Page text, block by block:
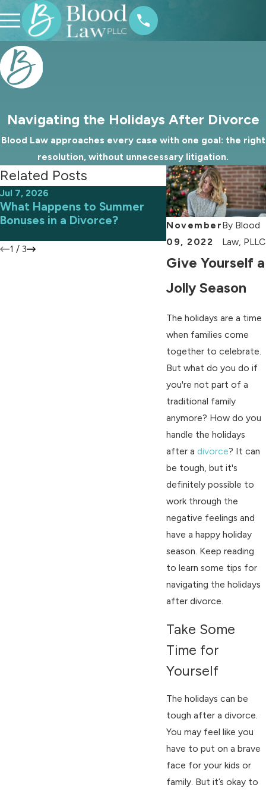
Navigating the Holidays After Divorce
Blood Law approaches every case with one goal: the right
resolution, without unnecessary litigation.
November
09, 2022
By Blood
Law, PLLC
Give Yourself a
Jolly Season
The holidays are a time
when families come
together to celebrate.
But what do you do if
you're not part of a
traditional family
anymore? How do you
handle the holidays
after a divorce? It can
be tough, but it's
definitely possible to
work through the
negative feelings and
have a happy holiday
season. Keep reading
to learn some tips for
navigating the holidays
after divorce.
Take Some
Time for
Yourself
The holidays can be
tough after a divorce.
You may feel like you
have to put on a brave
face for your kids or
family. But it’s okay to
Related Posts
Jul 7, 2026
What Happens to Summer
Bonuses in a Divorce?
Jun 9, 2026
Avoiding
an Uncontested
1 / 3